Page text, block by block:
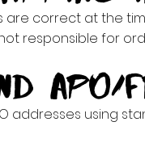
are correct at the
responsible for
APO/
addresses using